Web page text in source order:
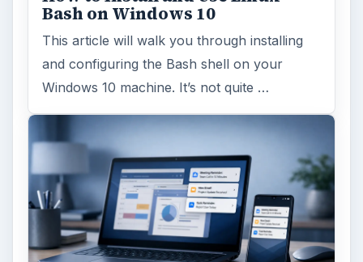
Bash on Windows 10
This article will walk you through installing
and configuring the Bash shell on your
Windows 10 machine. It’s not quite …